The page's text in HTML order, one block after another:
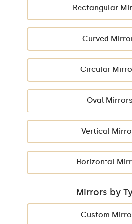
Rectangular
Curved
Circular
Oval Mirrors
Vertical
Horizontal
Mirrors by
Custom